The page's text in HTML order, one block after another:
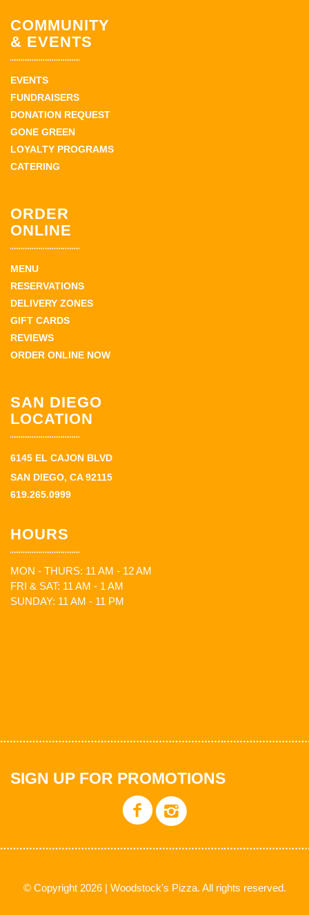
COMMUNITY
& EVENTS
EVENTS
FUNDRAISERS
DONATION REQUEST
GONE GREEN
LOYALTY PROGRAMS
CATERING
ORDER
ONLINE
MENU
RESERVATIONS
DELIVERY ZONES
GIFT CARDS
REVIEWS
ORDER ONLINE NOW
SAN DIEGO
LOCATION
6145 EL CAJON BLVD
SAN DIEGO, CA 92115
619.265.0999
HOURS
MON - THURS: 11 AM - 12 AM
FRI & SAT: 11 AM - 1 AM
SUNDAY: 11 AM - 11 PM
SIGN UP FOR PROMOTIONS
© Copyright 2026 | Woodstock's Pizza. All rights reserved.